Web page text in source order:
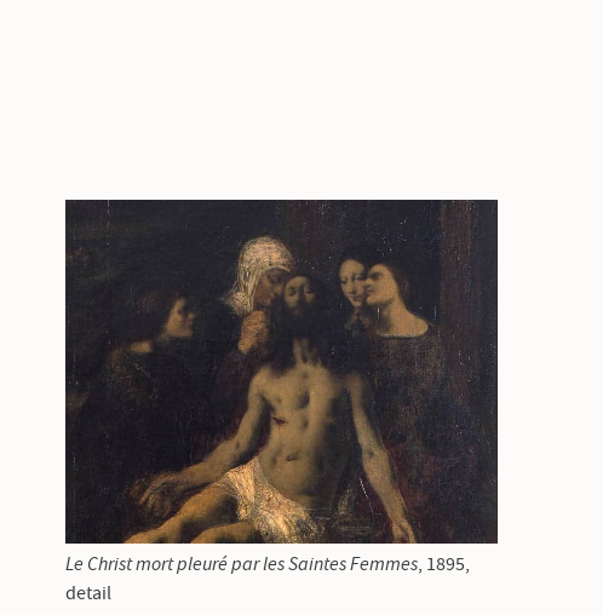
Le Christ mort pleuré par les Saintes Femmes, 1895,
detail